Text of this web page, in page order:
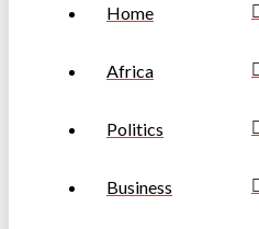
Home
Africa
Politics
Business